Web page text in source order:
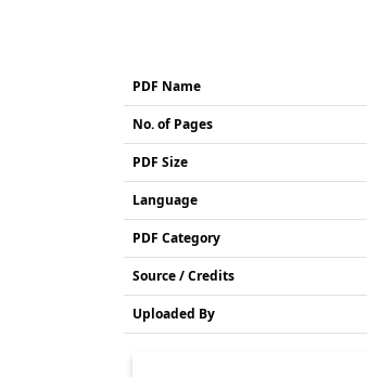
PDF Name
No. of Pages
PDF Size
Language
PDF Category
Source / Credits
Uploaded By